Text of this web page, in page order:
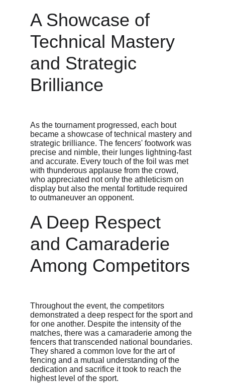
A Showcase of
Technical Mastery
and Strategic
Brilliance
As the tournament progressed, each bout
became a showcase of technical mastery and
strategic brilliance. The fencers' footwork was
precise and nimble, their lunges lightning-fast
and accurate. Every touch of the foil was met
with thunderous applause from the crowd,
who appreciated not only the athleticism on
display but also the mental fortitude required
to outmaneuver an opponent.
A Deep Respect
and Camaraderie
Among Competitors
Throughout the event, the competitors
demonstrated a deep respect for the sport and
for one another. Despite the intensity of the
matches, there was a camaraderie among the
fencers that transcended national boundaries.
They shared a common love for the art of
fencing and a mutual understanding of the
dedication and sacrifice it took to reach the
highest level of the sport.